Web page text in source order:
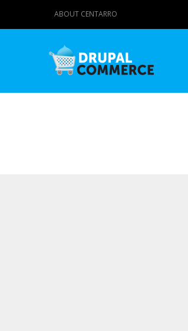
ABOUT CENTARRO